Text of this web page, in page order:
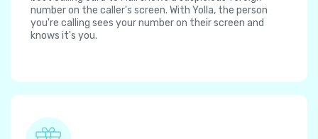
number on the caller's screen. With Yolla, the person
you're calling sees your number on their screen and
knows it's you.